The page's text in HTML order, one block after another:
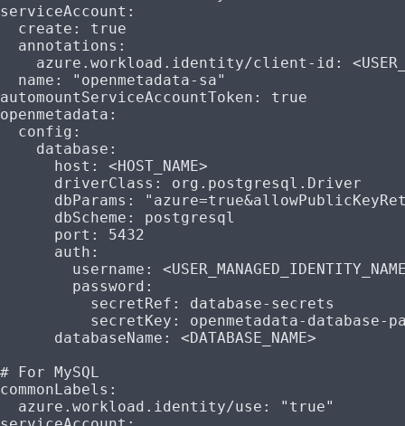
serviceAccount :
  create
: true
  annotations
:
    azure.workload.identity/client-id
:
  name
:
"openmetadata-sa"
automountServiceAccountToken : true
openmetadata :
  config
:
    database
:
      host
: <HOST_NAME>
      driverClass
: org.postgresql.Driver
      dbParams
:
      dbScheme
: postgresql
      port
: 5432
      auth
:
        username
:
        password
:
          secretRef
: database-secrets
          secretKey
: openmetadata-database-
      databaseName
: <DATABASE_NAME>
# For MySQL
commonLabels :
  azure.workload.identity/use
:
"true"